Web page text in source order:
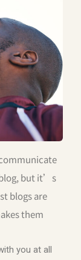
but it’s
blogs are
them
you at all